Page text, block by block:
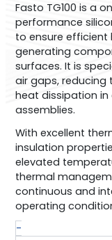
Fasto TG100 is a
performance
to ensure
generating
surfaces. It is
air gaps, reducing
heat dissipation in
assemblies.
With excellent
insulation
elevated
thermal
continuous and
operating
-
Conductive
Silicone
Grease
quantity